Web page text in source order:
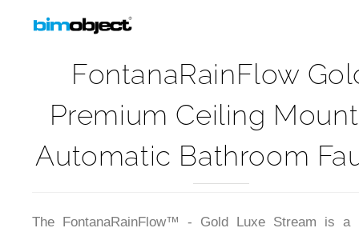
FontanaRainFlow
Premium Ceiling
Automatic Bathroom
The FontanaRainFlow™ - Gold Luxe Stream is a